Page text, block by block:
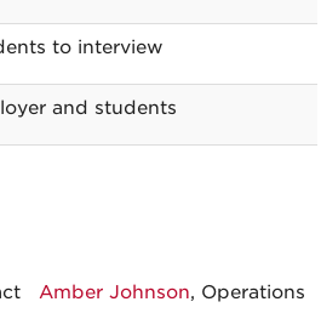
to interview
and students
Amber Johnson, Operations